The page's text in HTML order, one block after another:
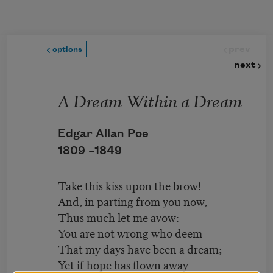
options
next
A Dream Within a Dream
Edgar Allan Poe
1809 –1849
Take this kiss upon the brow!
And, in parting from you now,
Thus much let me avow:
You are not wrong who deem
That my days have been a dream;
Yet if hope has flown away